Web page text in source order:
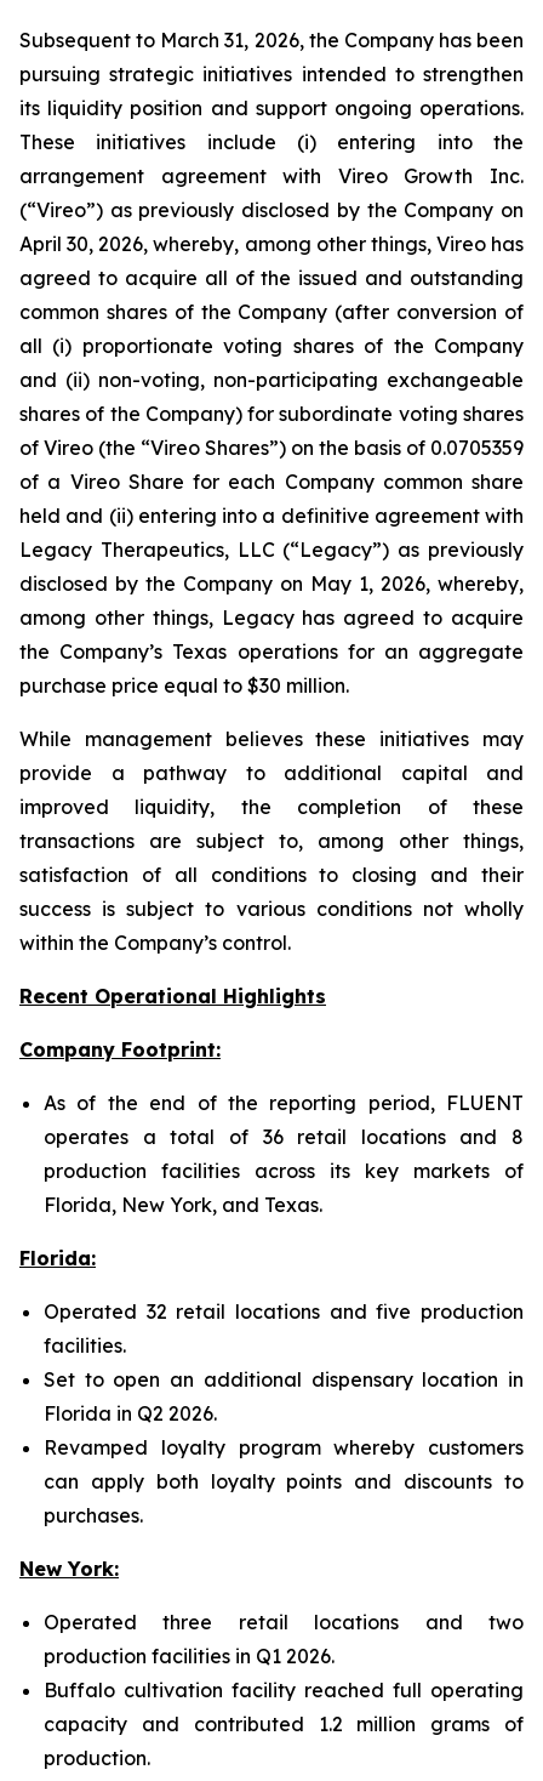
Subsequent to March 31, 2026, the Company has been
pursuing strategic initiatives intended to strengthen
its liquidity position and support ongoing operations.
These initiatives include (i) entering into the
arrangement agreement with Vireo Growth Inc.
(“Vireo”) as previously disclosed by the Company on
April 30, 2026, whereby, among other things, Vireo has
agreed to acquire all of the issued and outstanding
common shares of the Company (after conversion of
all (i) proportionate voting shares of the Company
and (ii) non-voting, non-participating exchangeable
shares of the Company) for subordinate voting shares
of Vireo (the “Vireo Shares”) on the basis of 0.0705359
of a Vireo Share for each Company common share
held and (ii) entering into a definitive agreement with
Legacy Therapeutics, LLC (“Legacy”) as previously
disclosed by the Company on May 1, 2026, whereby,
among other things, Legacy has agreed to acquire
the Company’s Texas operations for an aggregate
purchase price equal to $30 million.
While management believes these initiatives may
provide a pathway to additional capital and
improved liquidity, the completion of these
transactions are subject to, among other things,
satisfaction of all conditions to closing and their
success is subject to various conditions not wholly
within the Company’s control.
Recent Operational Highlights
Company Footprint:
As of the end of the reporting period, FLUENT
operates a total of 36 retail locations and 8
production facilities across its key markets of
Florida, New York, and Texas.
Florida:
Operated 32 retail locations and five production
facilities.
Set to open an additional dispensary location in
Florida in Q2 2026.
Revamped loyalty program whereby customers
can apply both loyalty points and discounts to
purchases.
New York:
Operated three retail locations and two
production facilities in Q1 2026.
Buffalo cultivation facility reached full operating
capacity and contributed 1.2 million grams of
production.